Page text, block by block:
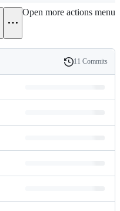
Open more actions menu
History
11 Commits